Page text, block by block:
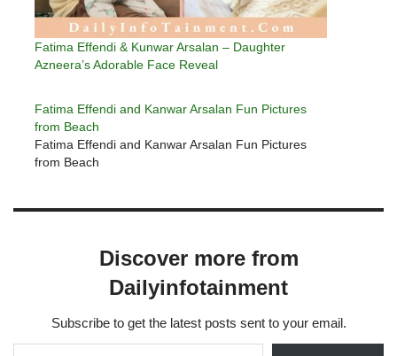
Fatima Effendi & Kunwar Arsalan – Daughter
Azneera’s Adorable Face Reveal
Fatima Effendi and Kanwar Arsalan Fun Pictures
from Beach
Fatima Effendi and Kanwar Arsalan Fun Pictures
from Beach
Discover more from
Dailyinfotainment
Subscribe to get the latest posts sent to your email.